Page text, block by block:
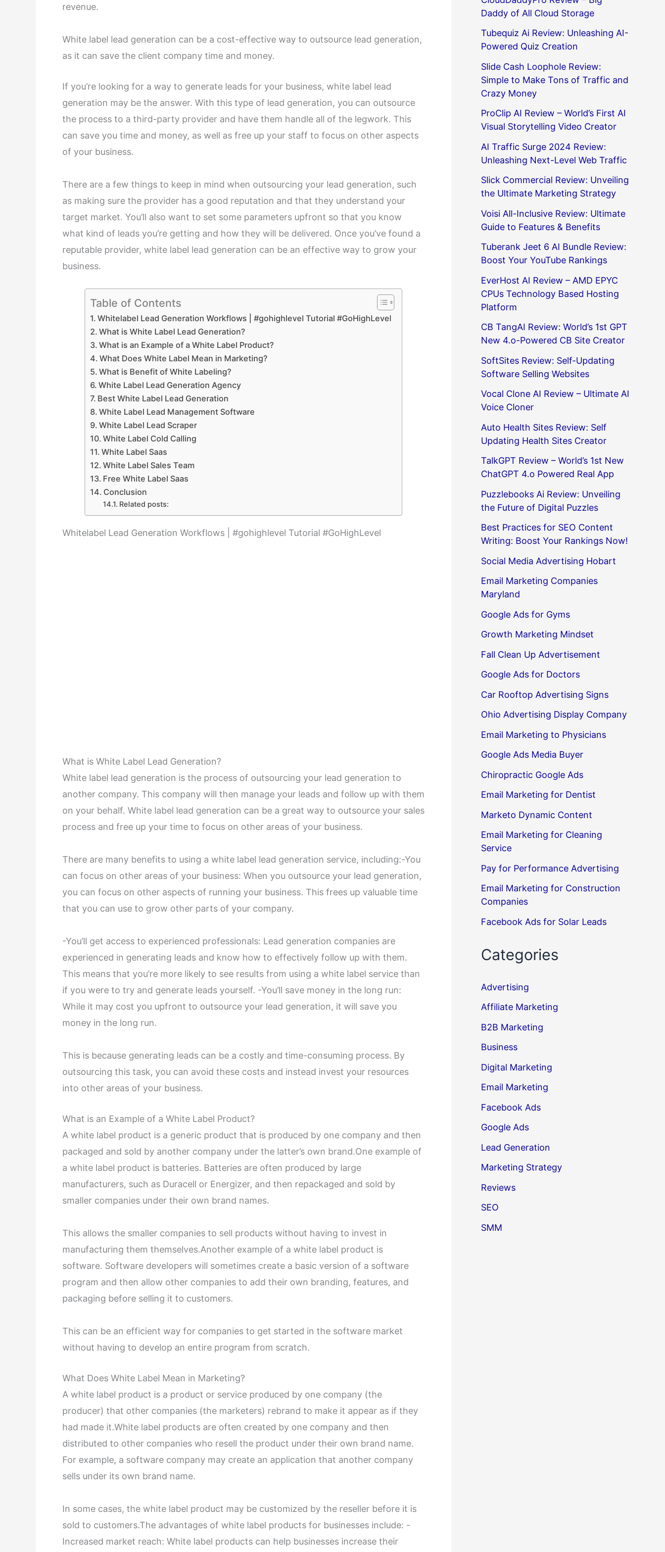
revenue.
White label lead generation can be a cost-effective way to outsource lead generation,
as it can save the client company time and money.
If you’re looking for a way to generate leads for your business, white label lead
generation may be the answer. With this type of lead generation, you can outsource
the process to a third-party provider and have them handle all of the legwork. This
can save you time and money, as well as free up your staff to focus on other aspects
of your business.
There are a few things to keep in mind when outsourcing your lead generation, such
as making sure the provider has a good reputation and that they understand your
target market. You’ll also want to set some parameters upfront so that you know
what kind of leads you’re getting and how they will be delivered. Once you’ve found a
reputable provider, white label lead generation can be an effective way to grow your
business.
Table of Contents
Whitelabel Lead Generation Workflows | #gohighlevel Tutorial #GoHighLevel
What is White Label Lead Generation?
What is an Example of a White Label Product?
What Does White Label Mean in Marketing?
What is Benefit of White Labeling?
White Label Lead Generation Agency
Best White Label Lead Generation
White Label Lead Management Software
White Label Lead Scraper
White Label Cold Calling
White Label Saas
White Label Sales Team
Free White Label Saas
Conclusion
Related posts:
Whitelabel Lead Generation Workflows | #gohighlevel Tutorial #GoHighLevel
What is White Label Lead Generation?
White label lead generation is the process of outsourcing your lead generation to
another company. This company will then manage your leads and follow up with them
on your behalf. White label lead generation can be a great way to outsource your sales
process and free up your time to focus on other areas of your business.
There are many benefits to using a white label lead generation service, including:-You
can focus on other areas of your business: When you outsource your lead generation,
you can focus on other aspects of running your business. This frees up valuable time
that you can use to grow other parts of your company.
-You’ll get access to experienced professionals: Lead generation companies are
experienced in generating leads and know how to effectively follow up with them.
This means that you’re more likely to see results from using a white label service than
if you were to try and generate leads yourself. -You’ll save money in the long run:
While it may cost you upfront to outsource your lead generation, it will save you
money in the long run.
This is because generating leads can be a costly and time-consuming process. By
outsourcing this task, you can avoid these costs and instead invest your resources
into other areas of your business.
What is an Example of a White Label Product?
A white label product is a generic product that is produced by one company and then
packaged and sold by another company under the latter’s own brand.One example of
a white label product is batteries. Batteries are often produced by large
manufacturers, such as Duracell or Energizer, and then repackaged and sold by
smaller companies under their own brand names.
This allows the smaller companies to sell products without having to invest in
manufacturing them themselves.Another example of a white label product is
software. Software developers will sometimes create a basic version of a software
program and then allow other companies to add their own branding, features, and
packaging before selling it to customers.
This can be an efficient way for companies to get started in the software market
without having to develop an entire program from scratch.
What Does White Label Mean in Marketing?
A white label product is a product or service produced by one company (the
producer) that other companies (the marketers) rebrand to make it appear as if they
had made it.White label products are often created by one company and then
distributed to other companies who resell the product under their own brand name.
For example, a software company may create an application that another company
sells under its own brand name.
In some cases, the white label product may be customized by the reseller before it is
sold to customers.The advantages of white label products for businesses include: -
Increased market reach: White label products can help businesses increase their
Daddy of All Cloud Storage
Tubequiz Ai Review: Unleashing AI-
Powered Quiz Creation
Slide Cash Loophole Review:
Simple to Make Tons of Traffic and
Crazy Money
ProClip AI Review – World’s First AI
Visual Storytelling Video Creator
AI Traffic Surge 2024 Review:
Unleashing Next-Level Web Traffic
Slick Commercial Review: Unveiling
the Ultimate Marketing Strategy
Voisi All-Inclusive Review: Ultimate
Guide to Features & Benefits
Tuberank Jeet 6 AI Bundle Review:
Boost Your YouTube Rankings
EverHost AI Review – AMD EPYC
CPUs Technology Based Hosting
Platform
CB TangAI Review: World’s 1st GPT
New 4.o-Powered CB Site Creator
SoftSites Review: Self-Updating
Software Selling Websites
Vocal Clone AI Review – Ultimate AI
Voice Cloner
Auto Health Sites Review: Self
Updating Health Sites Creator
TalkGPT Review – World’s 1st New
ChatGPT 4.o Powered Real App
Puzzlebooks Ai Review: Unveiling
the Future of Digital Puzzles
Best Practices for SEO Content
Writing: Boost Your Rankings Now!
Social Media Advertising Hobart
Email Marketing Companies
Maryland
Google Ads for Gyms
Growth Marketing Mindset
Fall Clean Up Advertisement
Google Ads for Doctors
Car Rooftop Advertising Signs
Ohio Advertising Display Company
Email Marketing to Physicians
Google Ads Media Buyer
Chiropractic Google Ads
Email Marketing for Dentist
Marketo Dynamic Content
Email Marketing for Cleaning
Service
Pay for Performance Advertising
Email Marketing for Construction
Companies
Facebook Ads for Solar Leads
Categories
Advertising
Affiliate Marketing
B2B Marketing
Business
Digital Marketing
Email Marketing
Facebook Ads
Google Ads
Lead Generation
Marketing Strategy
Reviews
SEO
SMM